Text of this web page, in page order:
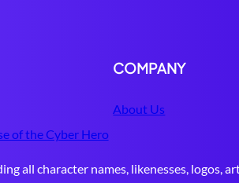
of the Cyber Hero
COMPANY
About Us
all character names, likenesses, logos,